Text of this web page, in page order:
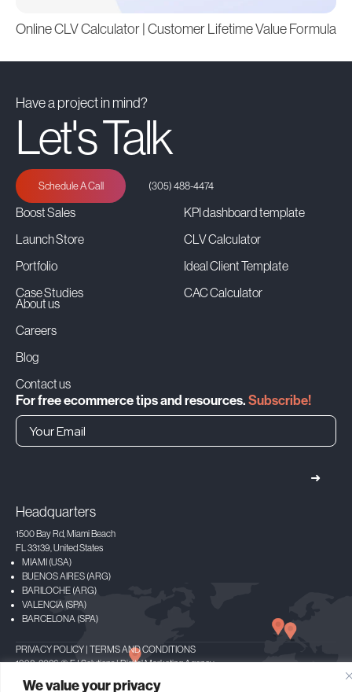
We value your privacy
Online CLV Calculator | Customer Lifetime Value Formula
Have a project in mind?
Let's Talk
Schedule A Call (305) 488-4474
Boost Sales
Launch Store
Portfolio
Case Studies
About us
Careers
Blog
Contact us
KPI dashboard template
CLV Calculator
Ideal Client Template
CAC Calculator
For free ecommerce tips and resources. Subscribe!
➜
Headquarters
1500 Bay Rd, Miami Beach
FL 33139, United States
MIAMI (USA)
BUENOS AIRES (ARG)
BARILOCHE (ARG)
VALENCIA (SPA)
BARCELONA (SPA)
PRIVACY POLICY TERMS AND CONDITIONS
1998-2026 © FJ Solutions | Digital Marketing Agency
Facebook
X LinkedIn
Instagram